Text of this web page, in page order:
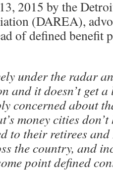
2015 by the
(DAREA),
of defined benefit
under the radar
and it doesn’t get
concerned about
money cities
to their retirees
the country, and
point defined